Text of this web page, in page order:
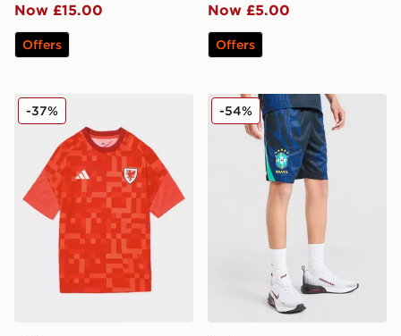
Now £15.00
Offers
Now £5.00
Offers
adidas Wales 2026 Pre Match Home Shirt
-37% Jordan Brazil 2026 Away
-54%